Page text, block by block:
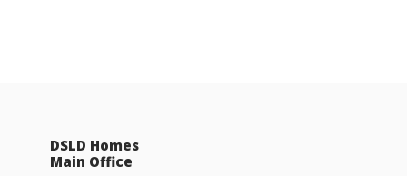
DSLD Homes
Main Office